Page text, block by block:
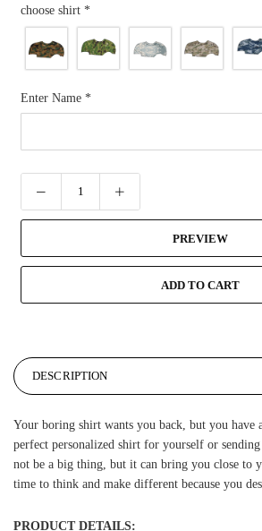
choose shirt *
Enter Name *
PREVIEW
ADD TO CART
DESCRIPTION
Your boring shirt wants you back, but you have
perfect personalized shirt for yourself or
not be a big thing, but it can bring you close to
time to think and make different because you
PRODUCT DETAILS: